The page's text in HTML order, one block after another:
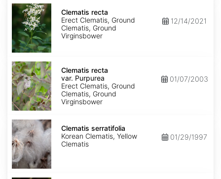
Clematis
recta
Clematis recta
Erect Clematis, Ground
Clematis, Ground
Virginsbower
12/14/2021
Clematis
recta
var.
Purpurea
Clematis recta
var. Purpurea
Erect Clematis, Ground
Clematis, Ground
Virginsbower
01/07/2003
Clematis
serratifolia
Clematis serratifolia
Korean Clematis, Yellow
Clematis
01/29/1997